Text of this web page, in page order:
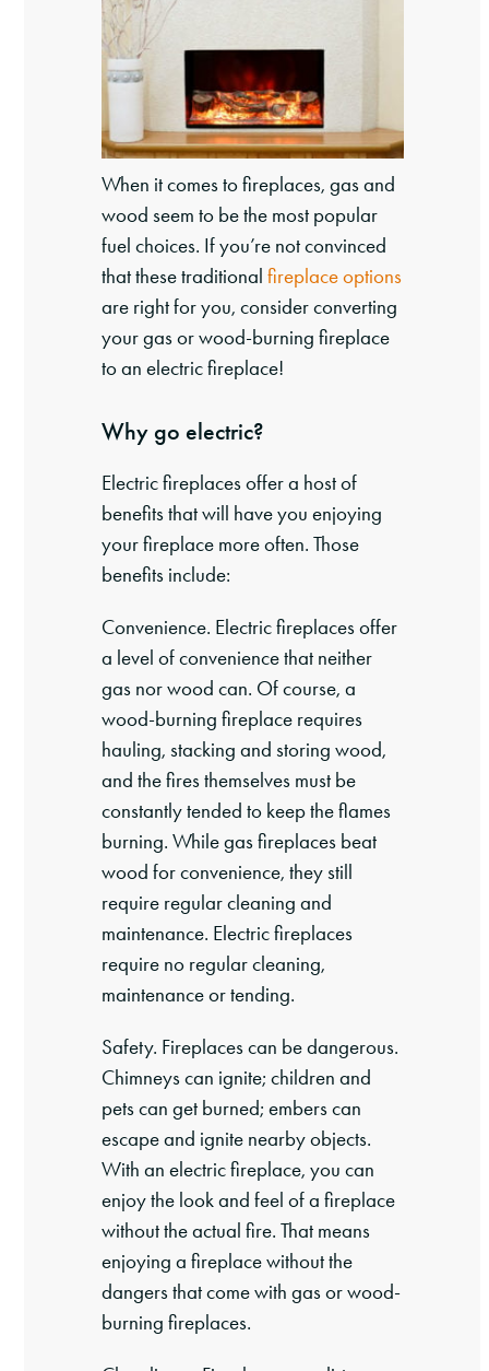
When it comes to fireplaces, gas and
wood seem to be the most popular
fuel choices. If you’re not convinced
that these traditional fireplace options
are right for you, consider converting
your gas or wood-burning fireplace
to an electric fireplace!
Why go electric?
Electric fireplaces offer a host of
benefits that will have you enjoying
your fireplace more often. Those
benefits include:
Convenience. Electric fireplaces offer
a level of convenience that neither
gas nor wood can. Of course, a
wood-burning fireplace requires
hauling, stacking and storing wood,
and the fires themselves must be
constantly tended to keep the flames
burning. While gas fireplaces beat
wood for convenience, they still
require regular cleaning and
maintenance. Electric fireplaces
require no regular cleaning,
maintenance or tending.
Safety. Fireplaces can be dangerous.
Chimneys can ignite; children and
pets can get burned; embers can
escape and ignite nearby objects.
With an electric fireplace, you can
enjoy the look and feel of a fireplace
without the actual fire. That means
enjoying a fireplace without the
dangers that come with gas or wood-
burning fireplaces.